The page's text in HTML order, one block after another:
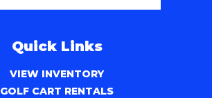
Quick Links
VIEW INVENTORY
GOLF CART RENTALS